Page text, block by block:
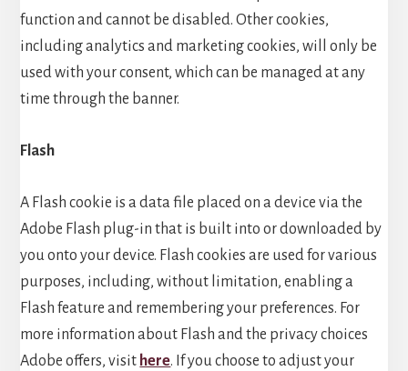
function and cannot be disabled. Other cookies,
including analytics and marketing cookies, will only be
used with your consent, which can be managed at any
time through the banner.
Flash
A Flash cookie is a data file placed on a device via the
Adobe Flash plug-in that is built into or downloaded by
you onto your device. Flash cookies are used for various
purposes, including, without limitation, enabling a
Flash feature and remembering your preferences. For
more information about Flash and the privacy choices
Adobe offers, visit here. If you choose to adjust your